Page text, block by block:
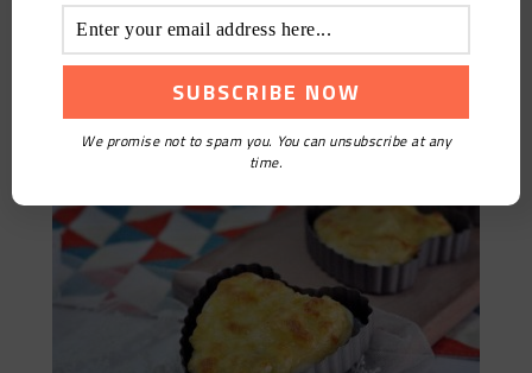
Deliciously Unique: Heart Shaped Durian Pizza
Recipe
We promise not to spam you. You can unsubscribe at any
time.